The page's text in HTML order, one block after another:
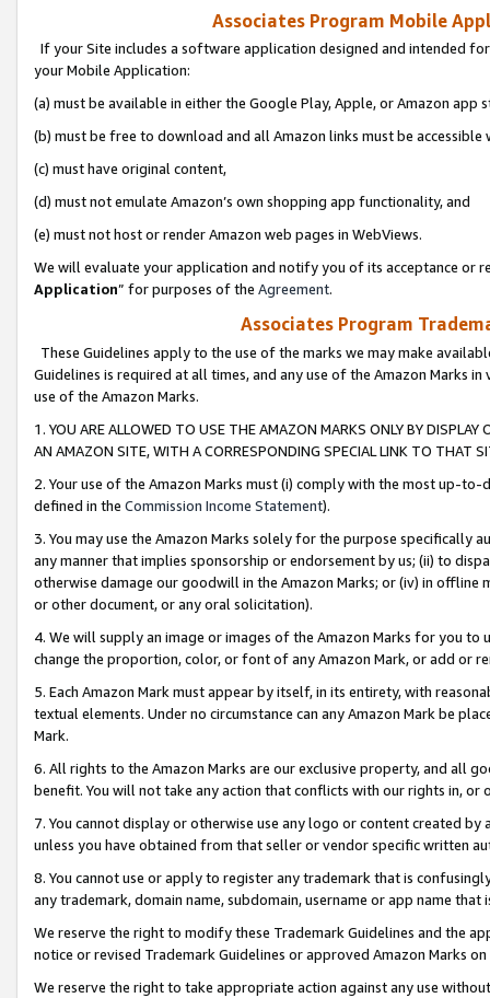
Associates Program Mobile
If your Site includes a software application designed and intended
your Mobile Application:
(a) must be available in either the Google Play, Apple, or Amazon app
(b) must be free to download and all Amazon links must be
(c) must have original content,
(d) must not emulate Amazon’s own shopping app functionality, and
(e) must not host or render Amazon web pages in WebViews.
We will evaluate your application and notify you of its acceptance or
Application” for purposes of the Agreement.
Associates Program
These Guidelines apply to the use of the marks we may make
Guidelines is required at all times, and any use of the Amazon Marks
use of the Amazon Marks.
1. YOU ARE ALLOWED TO USE THE AMAZON MARKS ONLY BY
AN AMAZON SITE, WITH A CORRESPONDING SPECIAL LINK TO THAT
2. Your use of the Amazon Marks must (i) comply with the most up-
defined in the Commission Income Statement).
3. You may use the Amazon Marks solely for the purpose specifically
any manner that implies sponsorship or endorsement by us; (ii) to
otherwise damage our goodwill in the Amazon Marks; or (iv) in offline
or other document, or any oral solicitation).
4. We will supply an image or images of the Amazon Marks for you to
change the proportion, color, or font of any Amazon Mark, or add or
5. Each Amazon Mark must appear by itself, in its entirety, with
textual elements. Under no circumstance can any Amazon Mark be
Mark.
6. All rights to the Amazon Marks are our exclusive property, and all
benefit. You will not take any action that conflicts with our rights in, or
7. You cannot display or otherwise use any logo or content created
unless you have obtained from that seller or vendor specific written
8. You cannot use or apply to register any trademark that is
any trademark, domain name, subdomain, username or app name
We reserve the right to modify these Trademark Guidelines and the
notice or revised Trademark Guidelines or approved Amazon Marks
We reserve the right to take appropriate action against any use